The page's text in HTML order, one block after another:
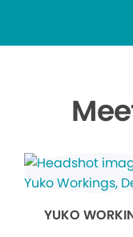
YUKO